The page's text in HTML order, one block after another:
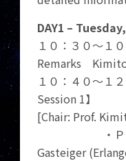
DAY1 –
１０：３０～
Remarks Kimito
１０：４０～１
Session 1】
[Chair: Prof.
・ＰＬ－
Gasteiger